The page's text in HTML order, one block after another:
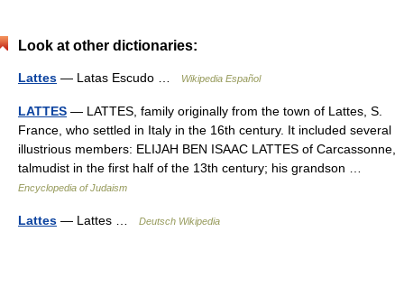
Look at other dictionaries:
Lattes — Latas Escudo … Wikipedia Español
LATTES — LATTES, family originally from the town of Lattes, S.
France, who settled in Italy in the 16th century. It included several
illustrious members: ELIJAH BEN ISAAC LATTES of Carcassonne,
talmudist in the first half of the 13th century; his grandson …
Encyclopedia of Judaism
Lattes — Lattes … Deutsch Wikipedia